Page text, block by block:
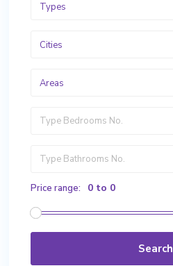
Types
Cities
Areas
Price range: 0 to 0
Search